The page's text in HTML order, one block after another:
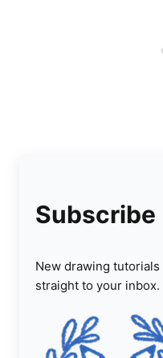
Subscribe
New drawing
straight to your inbox.